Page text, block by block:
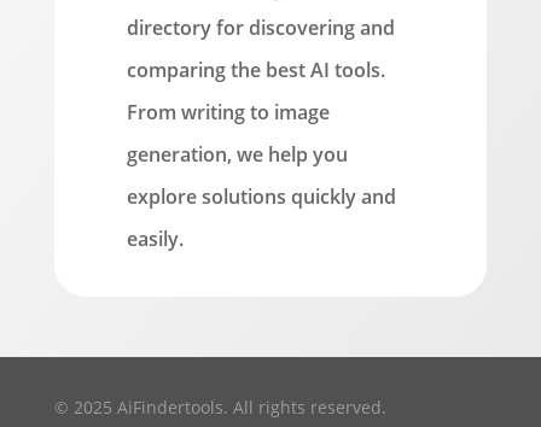
directory for discovering and
comparing the best AI tools.
From writing to image
generation, we help you
explore solutions quickly and
easily.
© 2025 AiFindertools. All rights reserved.